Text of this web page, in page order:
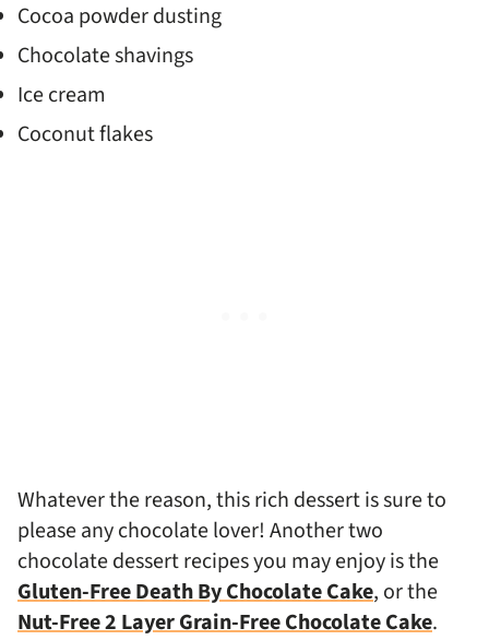
Cocoa powder dusting
Chocolate shavings
Ice cream
Coconut flakes
Whatever the reason, this rich dessert is sure to
please any chocolate lover! Another two
chocolate dessert recipes you may enjoy is the
Gluten-Free Death By Chocolate Cake, or the
Nut-Free 2 Layer Grain-Free Chocolate Cake.